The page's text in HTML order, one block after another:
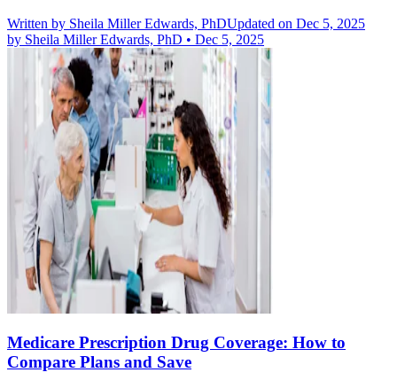
Written by Sheila Miller Edwards, PhDUpdated on Dec 5, 2025
by Sheila Miller Edwards, PhD • Dec 5, 2025
Medicare Prescription Drug Coverage: How to
Compare Plans and Save